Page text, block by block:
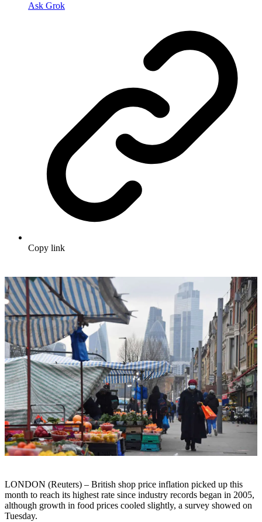
Ask Grok
Copy link
LONDON (Reuters) – British shop price inflation picked up this
month to reach its highest rate since industry records began in 2005,
although growth in food prices cooled slightly, a survey showed on
Tuesday.